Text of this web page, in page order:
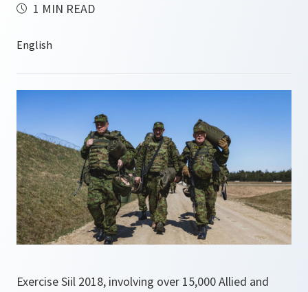
1 MIN READ
Exercise Siil 2018, involving over 15,000 Allied and